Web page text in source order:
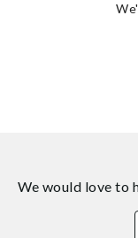
We would love to